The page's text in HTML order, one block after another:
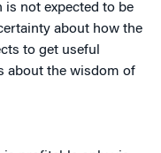
is not expected to be
about how the
to get useful
about the wisdom of